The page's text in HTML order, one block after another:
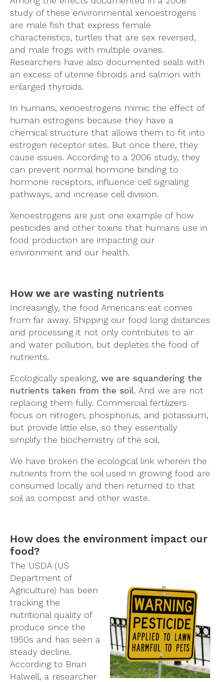
study of these environmental xenoestrogens
are male fish that express female
characteristics, turtles that are sex reversed,
and male frogs with multiple ovaries.
Researchers have also documented seals with
an excess of uterine fibroids and salmon with
enlarged thyroids.
In humans, xenoestrogens mimic the effect of
human estrogens because they have a
chemical structure that allows them to fit into
estrogen receptor sites. But once there, they
cause issues. According to a 2006 study, they
can prevent normal hormone binding to
hormone receptors, influence cell signaling
pathways, and increase cell division.
Xenoestrogens are just one example of how
pesticides and other toxins that humans use in
food production are impacting our
environment and our health.
How we are wasting nutrients
Increasingly, the food Americans eat comes
from far away. Shipping our food long distances
and processing it not only contributes to air
and water pollution, but depletes the food of
nutrients.
Ecologically speaking, we are squandering the
nutrients taken from the soil. And we are not
replacing them fully. Commercial fertilizers
focus on nitrogen, phosphorus, and potassium,
but provide little else, so they essentially
simplify the biochemistry of the soil.
We have broken the ecological link wherein the
nutrients from the soil used in growing food are
consumed locally and then returned to that
soil as compost and other waste.
How does the environment impact our
food?
The USDA (US
Department of
Agriculture) has been
tracking the
nutritional quality of
produce since the
1950s and has seen a
steady decline.
According to Brian
Halwell, a researcher